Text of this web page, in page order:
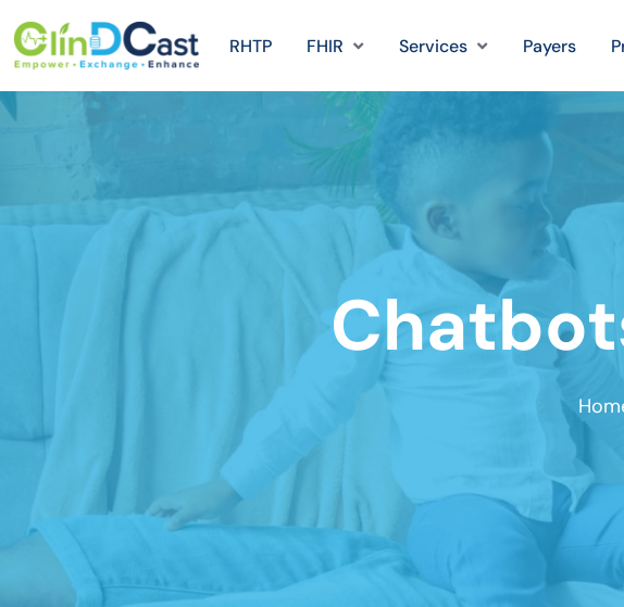
RHTP FHIR Services Payers